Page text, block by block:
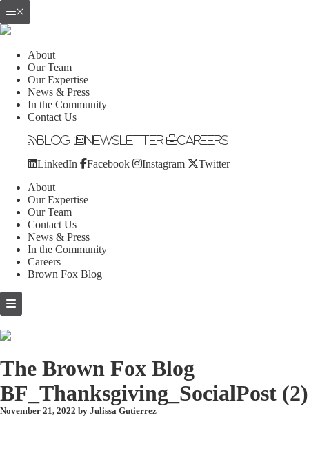
About
Our Team
Our Expertise
News & Press
In the Community
Contact Us
Blog Newsletter Careers
LinkedIn Facebook Instagram Twitter
About
Our Expertise
Our Team
Contact Us
News & Press
In the Community
Careers
Brown Fox Blog
Skip
to
The Brown Fox Blog
BF_Thanksgiving_SocialPost (2)
November 21, 2022 by Julissa Gutierrez